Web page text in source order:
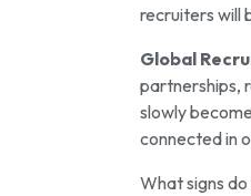
recruiters will
Global
partnerships,
slowly
connected in
What signs